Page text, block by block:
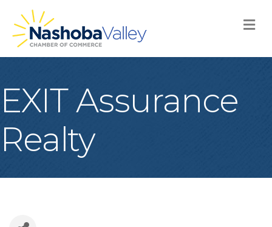
EXIT Assurance
Realty